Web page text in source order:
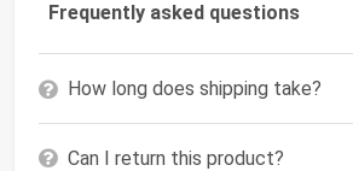
Frequently asked questions
How long does shipping take?
Can I return this product?